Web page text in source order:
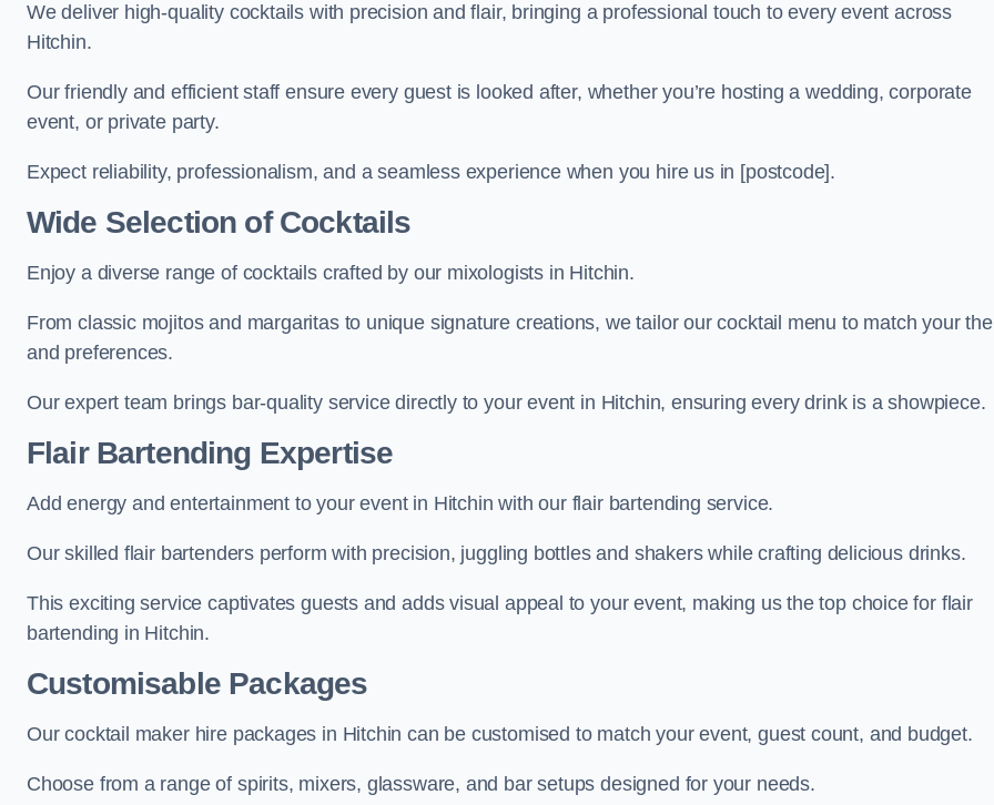
We deliver high-quality cocktails with precision and flair, bringing a professional touch to every event across
Hitchin.
Our friendly and efficient staff ensure every guest is looked after, whether you’re hosting a wedding, corporate
event, or private party.
Expect reliability, professionalism, and a seamless experience when you hire us in [postcode].
Wide Selection of Cocktails
Enjoy a diverse range of cocktails crafted by our mixologists in Hitchin.
From classic mojitos and margaritas to unique signature creations, we tailor our cocktail menu to match your
and preferences.
Our expert team brings bar-quality service directly to your event in Hitchin, ensuring every drink is a showpiece.
Flair Bartending Expertise
Add energy and entertainment to your event in Hitchin with our flair bartending service.
Our skilled flair bartenders perform with precision, juggling bottles and shakers while crafting delicious drinks.
This exciting service captivates guests and adds visual appeal to your event, making us the top choice for flair
bartending in Hitchin.
Customisable Packages
Our cocktail maker hire packages in Hitchin can be customised to match your event, guest count, and budget.
Choose from a range of spirits, mixers, glassware, and bar setups designed for your needs.